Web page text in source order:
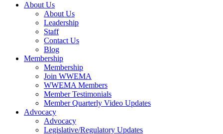
About Us
About Us
Leadership
Staff
Contact Us
Blog
Membership
Membership
Join WWEMA
WWEMA Members
Member Testimonials
Member Quarterly Video Updates
Advocacy
Advocacy
Legislative/Regulatory Updates